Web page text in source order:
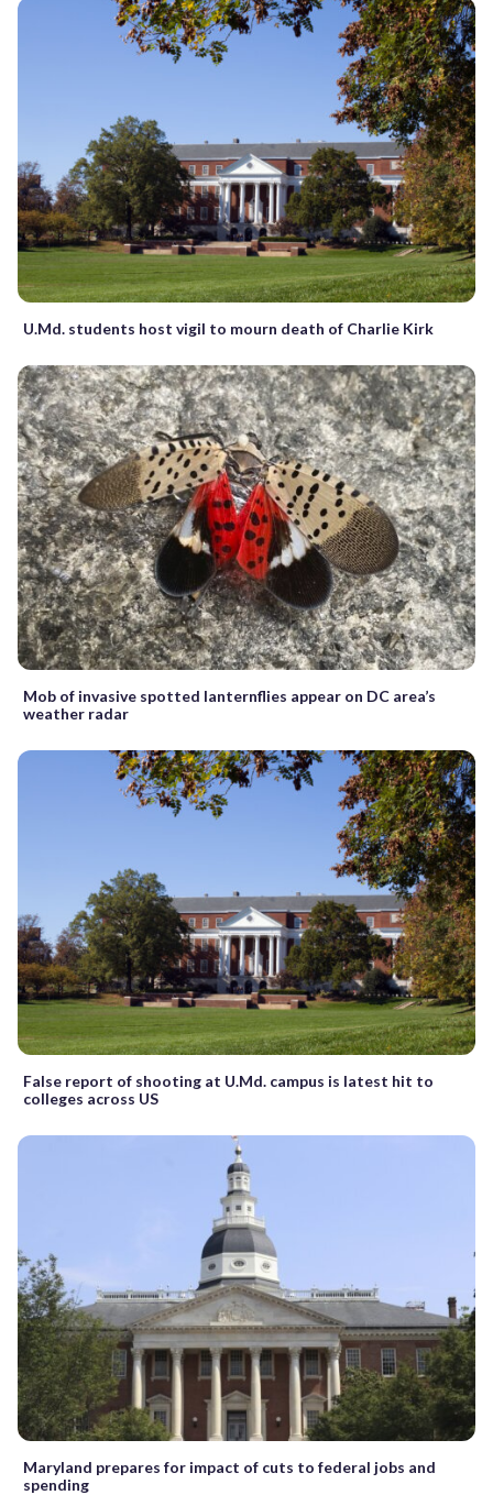
U.Md. students host vigil to mourn death of Charlie Kirk
Mob of invasive spotted lanternflies appear on DC area’s
weather radar
False report of shooting at U.Md. campus is latest hit to
colleges across US
Maryland prepares for impact of cuts to federal jobs and
spending